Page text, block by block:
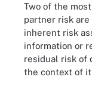
Two of the
partner risk
inherent risk
information or
residual risk of
the context of